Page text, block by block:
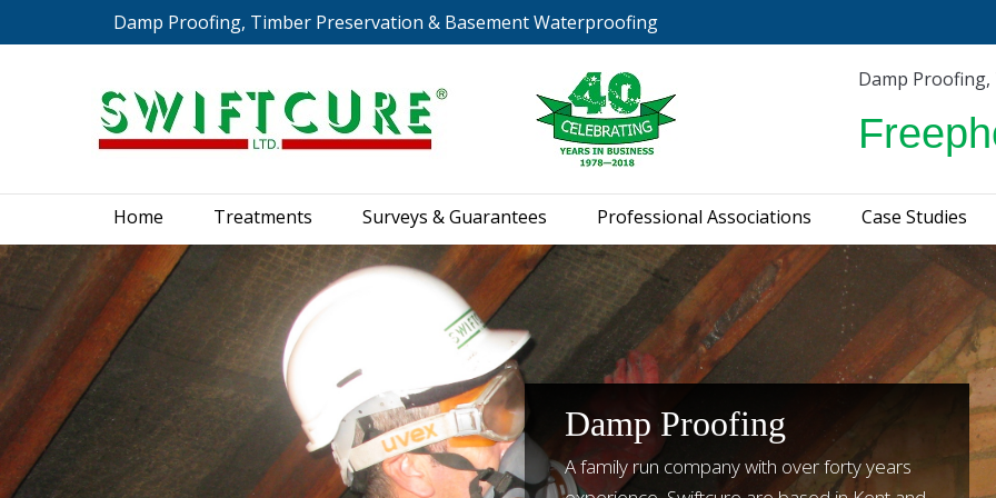
Damp Proofing, Timber Preservation & Basement Waterproofing
Damp
Home Treatments Surveys & Guarantees Professional Associations Case Studies
Damp Proofing
A family run company with over forty years
Home Treatments Surveys & Guarantees Professional Associations